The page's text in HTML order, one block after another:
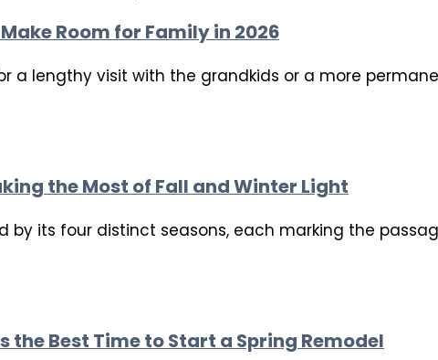
Room for Family in 2026
a lengthy visit with the grandkids or a more
the Most of Fall and Winter Light
by its four distinct seasons, each marking the
the Best Time to Start a Spring Remodel